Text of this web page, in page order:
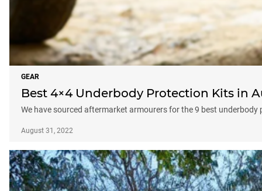
GEAR
Best 4×4 Underbody Protection Kits in
We have sourced aftermarket armourers for the 9 best
August 31, 2022